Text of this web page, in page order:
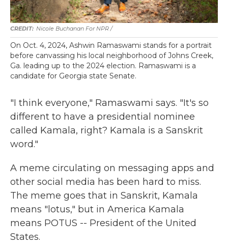
Nicole Buchanan For NPR /
On Oct. 4, 2024, Ashwin Ramaswami stands for a portrait
before canvassing his local neighborhood of Johns Creek,
Ga. leading up to the 2024 election. Ramaswami is a
candidate for Georgia state Senate.
"I think everyone," Ramaswami says. "It's so
different to have a presidential nominee
called Kamala, right? Kamala is a Sanskrit
word."
A meme circulating on messaging apps and
other social media has been hard to miss.
The meme goes that in Sanskrit, Kamala
means "lotus," but in America Kamala
means POTUS -- President of the United
States.